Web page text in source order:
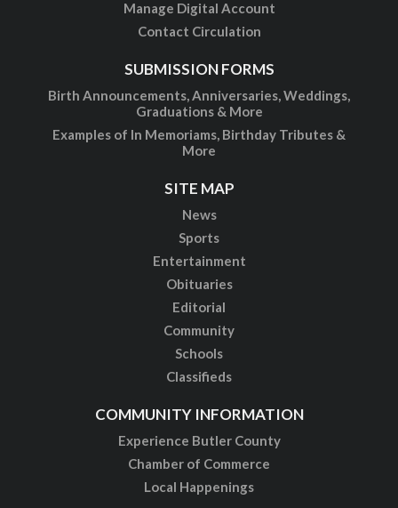
Manage Digital Account
Contact Circulation
SUBMISSION FORMS
Birth Announcements, Anniversaries, Weddings,
Graduations & More
Examples of In Memoriams, Birthday Tributes &
More
SITE MAP
News
Sports
Entertainment
Obituaries
Editorial
Community
Schools
Classifieds
COMMUNITY INFORMATION
Experience Butler County
Chamber of Commerce
Local Happenings